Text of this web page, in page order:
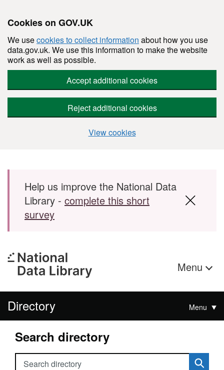
Cookies on GOV.UK
We usecookies to collect information about how you use
data.gov.uk. We use this information to make the website
work as well as possible.
Accept additional cookies
Reject additional cookies
View cookies
Skip to main content
Help us improve the National Data
Library - complete this short
survey
Menu
Directory Menu
Search directory
Search directory